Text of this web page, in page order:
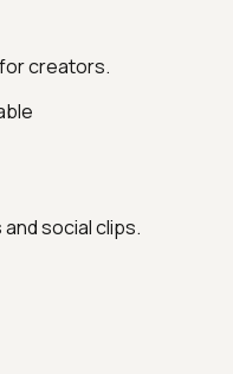
creators.
social clips.